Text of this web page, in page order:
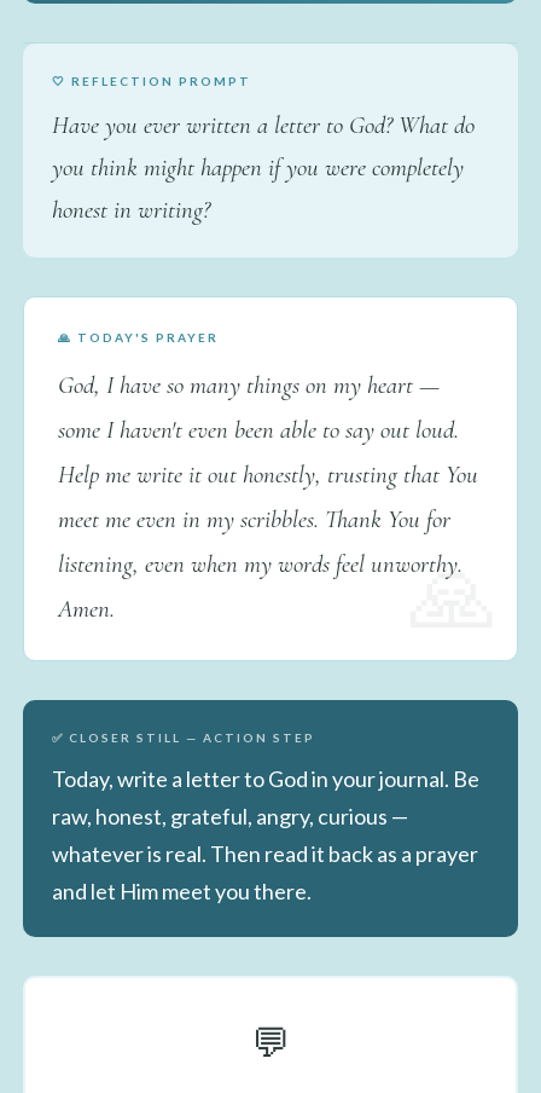
🤍 REFLECTION PROMPT
Have you ever written a letter to God? What do
you think might happen if you were completely
honest in writing?
🙏 TODAY'S PRAYER
God, I have so many things on my heart —
some I haven't even been able to say out loud.
Help me write it out honestly, trusting that You
meet me even in my scribbles. Thank You for
listening, even when my words feel unworthy.
Amen.
✅ CLOSER STILL — ACTION STEP
Today, write a letter to God in your journal. Be
raw, honest, grateful, angry, curious —
whatever is real. Then read it back as a prayer
and let Him meet you there.
💬